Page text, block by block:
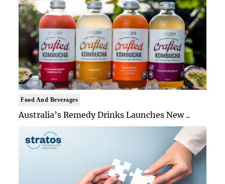
Food And Beverages
Australia’s Remedy Drinks Launches New ..